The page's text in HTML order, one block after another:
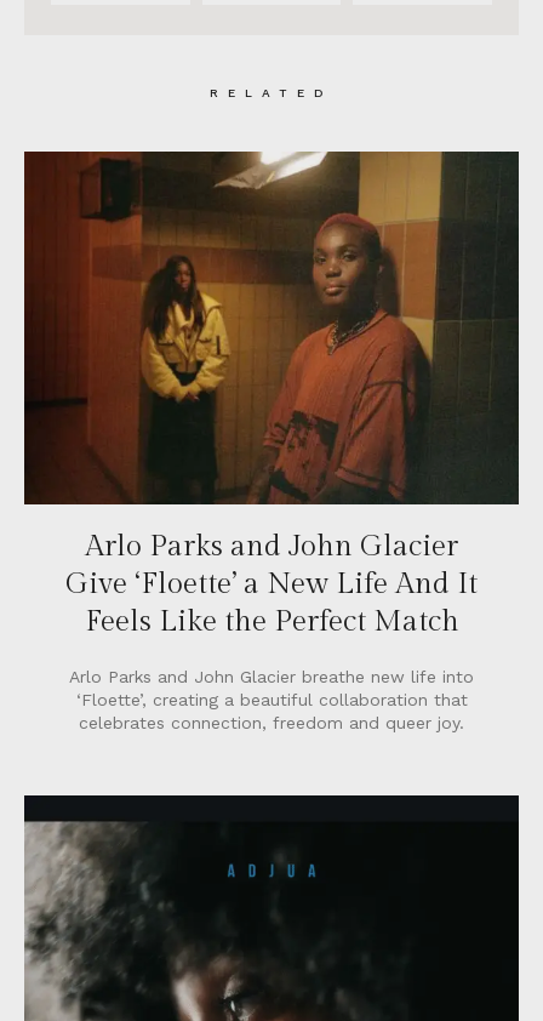
RELATED
Arlo Parks and John Glacier
Give ‘Floette’ a New Life And It
Feels Like the Perfect Match
Arlo Parks and John Glacier breathe new life into
‘Floette’, creating a beautiful collaboration that
celebrates connection, freedom and queer joy.